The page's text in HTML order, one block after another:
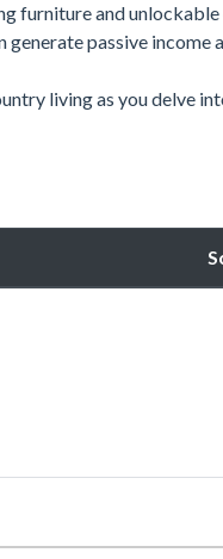
furniture and
passive
living as you delve